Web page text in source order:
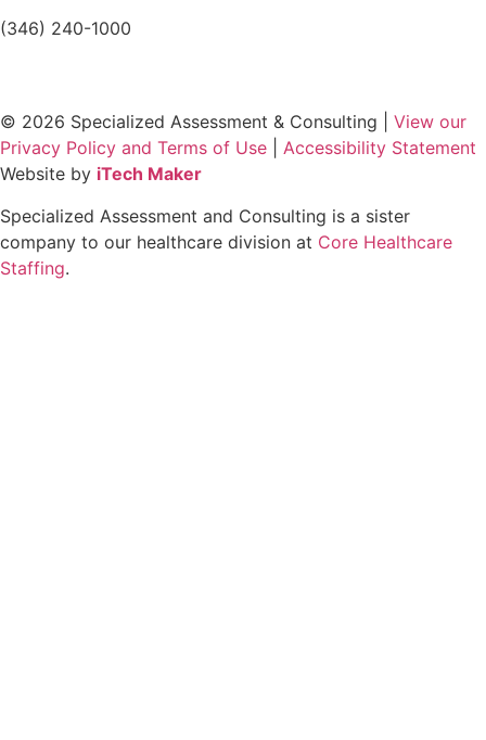
(346) 240-1000
© 2026 Specialized Assessment & Consulting | View our
Privacy Policy and Terms of Use
Accessibility Statement
Website by iTech Maker
Specialized Assessment and Consulting is a sister
company to our healthcare division at Core Healthcare
Staffing.